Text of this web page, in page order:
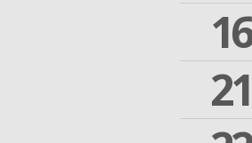
16
21